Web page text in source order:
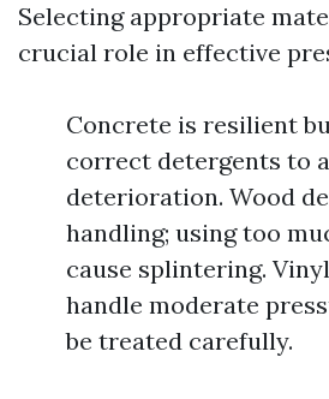
Selecting appropriate
crucial role in effective
Concrete is resilient
correct detergents to
deterioration. Wood
handling; using too
cause splintering.
handle moderate
be treated carefully.